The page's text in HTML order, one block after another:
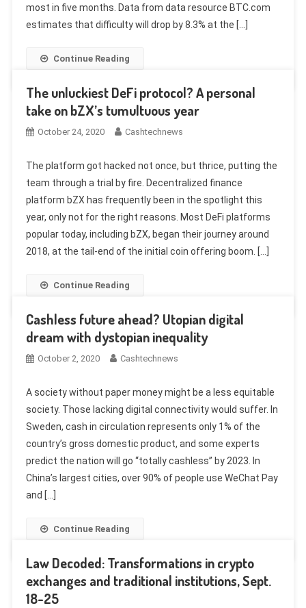
most in five months. Data from data resource BTC.com
estimates that difficulty will drop by 8.3% at the […]
Continue Reading
The unluckiest DeFi protocol? A personal
take on bZX’s tumultuous year
October 24, 2020 Cashtechnews
The platform got hacked not once, but thrice, putting the
team through a trial by fire. Decentralized finance
platform bZX has frequently been in the spotlight this
year, only not for the right reasons. Most DeFi platforms
popular today, including bZX, began their journey around
2018, at the tail-end of the initial coin offering boom. […]
Continue Reading
Cashless future ahead? Utopian digital
dream with dystopian inequality
October 2, 2020 Cashtechnews
A society without paper money might be a less equitable
society. Those lacking digital connectivity would suffer. In
Sweden, cash in circulation represents only 1% of the
country’s gross domestic product, and some experts
predict the nation will go “totally cashless” by 2023. In
China’s largest cities, over 90% of people use WeChat Pay
and […]
Continue Reading
Law Decoded: Transformations in crypto
exchanges and traditional institutions, Sept.
18-25